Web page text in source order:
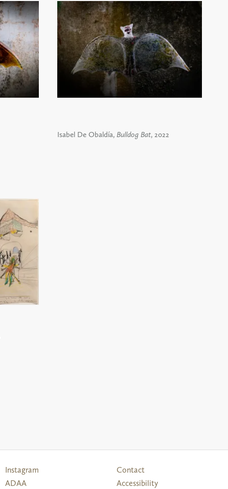
Isabel De Obaldía, Bulldog Bat, 2022
Follow
Us
Instagram
ADAA
Contact
Accessibility